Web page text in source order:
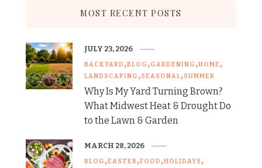
MOST RECENT POSTS
BACKYARD BLOG GARDENING HOME
LANDSCAPING SEASONAL SUMMER
Why Is My Yard Turning Brown?
What Midwest Heat & Drought Do
to the Lawn & Garden
JULY 23, 2026
BLOG EASTER FOOD HOLIDAYS
MARCH 28, 2026